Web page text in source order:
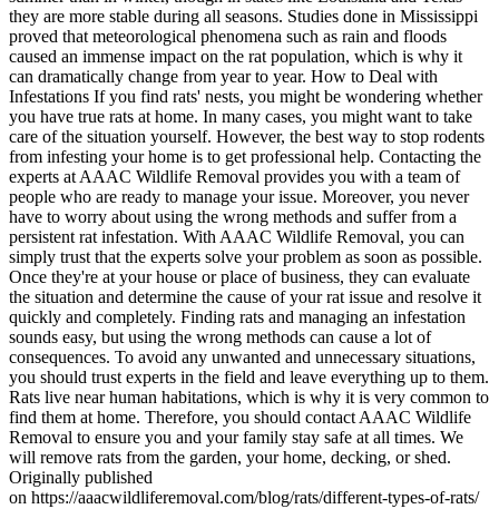
they are more stable during all seasons. Studies done in Mississippi
proved that meteorological phenomena such as rain and floods
caused an immense impact on the rat population, which is why it
can dramatically change from year to year. How to Deal with
Infestations If you find rats' nests, you might be wondering whether
you have true rats at home. In many cases, you might want to take
care of the situation yourself. However, the best way to stop rodents
from infesting your home is to get professional help. Contacting the
experts at AAAC Wildlife Removal provides you with a team of
people who are ready to manage your issue. Moreover, you never
have to worry about using the wrong methods and suffer from a
persistent rat infestation. With AAAC Wildlife Removal, you can
simply trust that the experts solve your problem as soon as possible.
Once they're at your house or place of business, they can evaluate
the situation and determine the cause of your rat issue and resolve it
quickly and completely. Finding rats and managing an infestation
sounds easy, but using the wrong methods can cause a lot of
consequences. To avoid any unwanted and unnecessary situations,
you should trust experts in the field and leave everything up to them.
Rats live near human habitations, which is why it is very common to
find them at home. Therefore, you should contact AAAC Wildlife
Removal to ensure you and your family stay safe at all times. We
will remove rats from the garden, your home, decking, or shed.
Originally published
on https://aaacwildliferemoval.com/blog/rats/different-types-of-rats/